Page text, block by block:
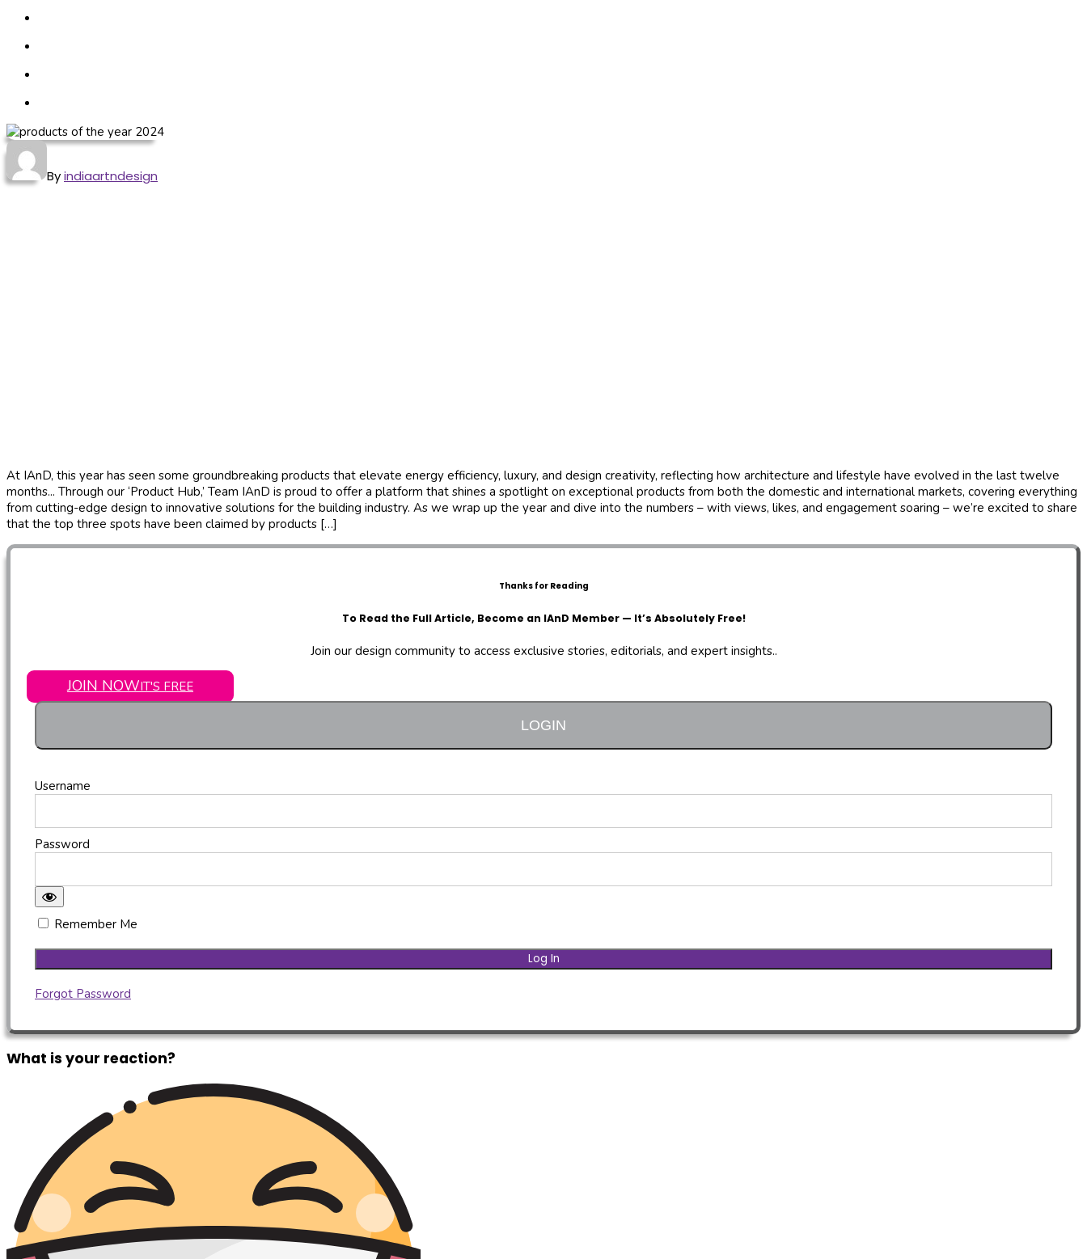
Byindiaartndesign
At IAnD, this year has seen some groundbreaking products that elevate energy efficiency, luxury, and design creativity, reflecting how architecture and lifestyle have evolved in the last twelve
months... Through our ‘Product Hub,’ Team IAnD is proud to offer a platform that shines a spotlight on exceptional products from both the domestic and international markets, covering everything
from cutting-edge design to innovative solutions for the building industry. As we wrap up the year and dive into the numbers – with views, likes, and engagement soaring – we’re excited to share
that the top three spots have been claimed by products […]
Thanks for Reading
To Read the Full Article, Become an IAnD Member — It’s Absolutely Free!
Join our design community to access exclusive stories, editorials, and expert insights..
JOIN NOWIT'S FREE
LOGIN
Username
Password
Remember Me
Forgot Password
What is your reaction?